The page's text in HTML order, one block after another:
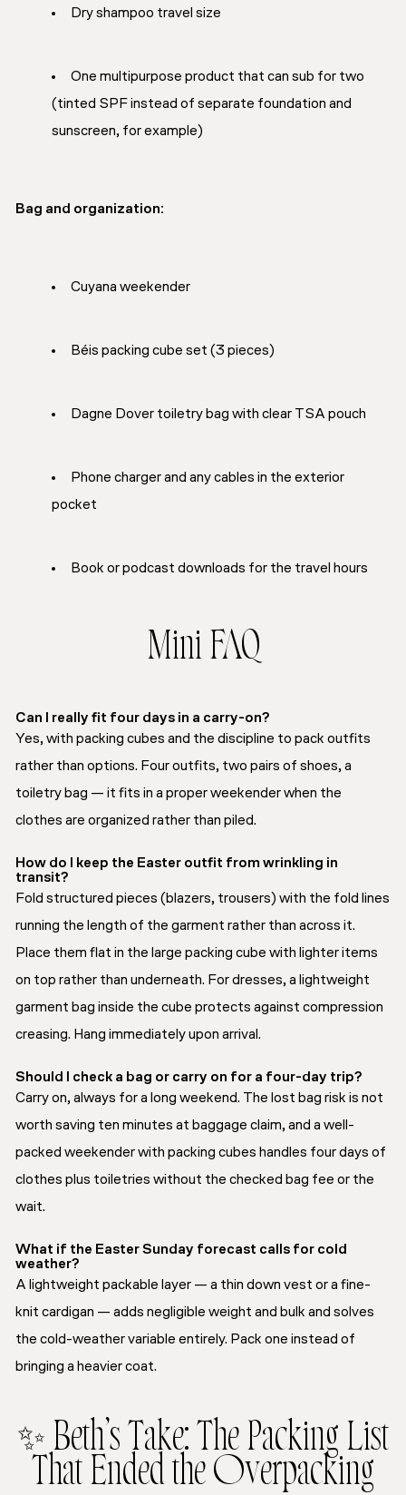
Dry shampoo travel size
One multipurpose product that can sub for two
(tinted SPF instead of separate foundation and
sunscreen, for example)
Bag and organization:
Cuyana weekender
Béis packing cube set (3 pieces)
Dagne Dover toiletry bag with clear TSA pouch
Phone charger and any cables in the exterior
pocket
Book or podcast downloads for the travel hours
Mini FAQ
Can I really fit four days in a carry-on?
Yes, with packing cubes and the discipline to pack outfits
rather than options. Four outfits, two pairs of shoes, a
toiletry bag — it fits in a proper weekender when the
clothes are organized rather than piled.
How do I keep the Easter outfit from wrinkling in
transit?
Fold structured pieces (blazers, trousers) with the fold lines
running the length of the garment rather than across it.
Place them flat in the large packing cube with lighter items
on top rather than underneath. For dresses, a lightweight
garment bag inside the cube protects against compression
creasing. Hang immediately upon arrival.
Should I check a bag or carry on for a four-day trip?
Carry on, always for a long weekend. The lost bag risk is not
worth saving ten minutes at baggage claim, and a well-
packed weekender with packing cubes handles four days of
clothes plus toiletries without the checked bag fee or the
wait.
What if the Easter Sunday forecast calls for cold
weather?
A lightweight packable layer — a thin down vest or a fine-
knit cardigan — adds negligible weight and bulk and solves
the cold-weather variable entirely. Pack one instead of
bringing a heavier coat.
✨ Beth’s Take: The Packing List
That Ended the Overpacking